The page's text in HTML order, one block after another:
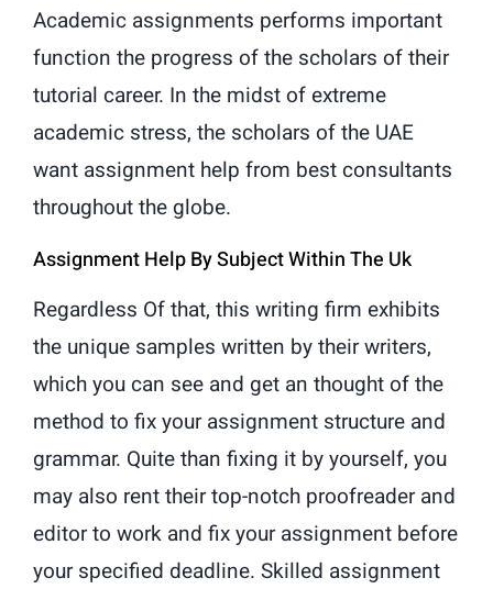
Academic assignments performs important
function the progress of the scholars of their
tutorial career. In the midst of extreme
academic stress, the scholars of the UAE
want assignment help from best consultants
throughout the globe.
Assignment Help By Subject Within The Uk
Regardless Of that, this writing firm exhibits
the unique samples written by their writers,
which you can see and get an thought of the
method to fix your assignment structure and
grammar. Quite than fixing it by yourself, you
may also rent their top-notch proofreader and
editor to work and fix your assignment before
your specified deadline. Skilled assignment